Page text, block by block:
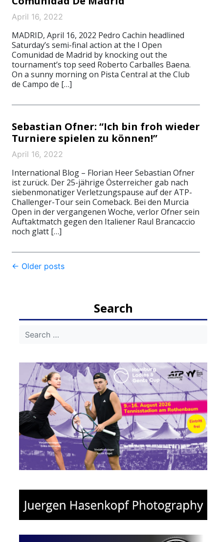
April 16, 2022
MADRID, April 16, 2022 Pedro Cachin headlined
Saturday’s semi-final action at the I Open
Comunidad de Madrid by knocking out the
tournament’s top seed Roberto Carballes Baena.
On a sunny morning on Pista Central at the Club
de Campo de […]
Sebastian Ofner: “Ich bin froh wieder
Turniere spielen zu können!”
April 16, 2022
International Blog – Florian Heer Sebastian Ofner
ist zurück. Der 25-jährige Österreicher gab nach
siebenmonatiger Verletzungspause auf der ATP-
Challenger-Tour sein Comeback. Bei den Murcia
Open in der vergangenen Woche, verlor Ofner sein
Auftaktmatch gegen den Italiener Raul Brancaccio
noch glatt […]
Post
← Older posts
Search